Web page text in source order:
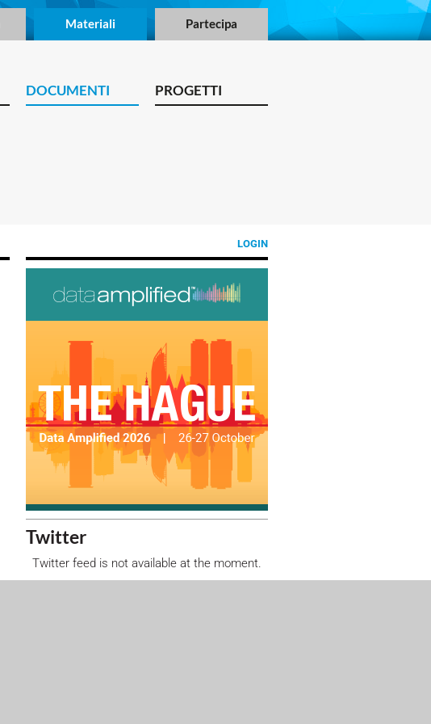
Materiali Partecipa
DOCUMENTI PROGETTI
LOGIN
Twitter
Twitter feed is not available at the moment.